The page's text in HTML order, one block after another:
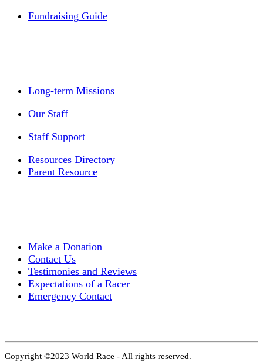
Fundraising Guide
Long-term Missions
Our Staff
Staff Support
Resources Directory
Parent Resource
Make a Donation
Contact Us
Testimonies and Reviews
Expectations of a Racer
Emergency Contact
Copyright ©2023 World Race - All rights reserved.